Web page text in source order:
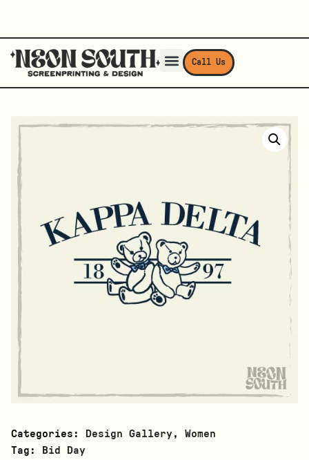
Call Us
Categories: Design Gallery , Women
Tag:
Bid Day